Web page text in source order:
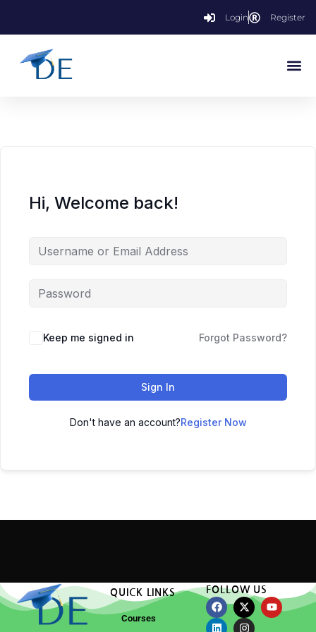
Login Register
Hi, Welcome back!
Keep me signed in Forgot Password?
Sign In
Don't have an account?Register Now
QUICK LINKS
Courses
FOLLOW US